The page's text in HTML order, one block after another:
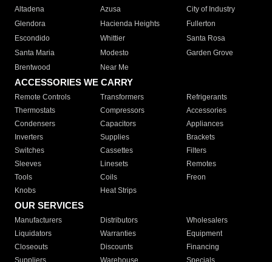
Altadena
Azusa
City of Industry
Glendora
Hacienda Heights
Fullerton
Escondido
Whittier
Santa Rosa
Santa Maria
Modesto
Garden Grove
Brentwood
Near Me
ACCESSORIES WE CARRY
Remote Controls Transformers
Refrigerants
Thermostats
Compressors
Accessories
Condensers
Capacitors
Appliances
Inverters
Supplies
Brackets
Switches
Cassettes
Filters
Sleeves
Linesets
Remotes
Tools
Coils
Freon
Knobs
Heat Strips
OUR SERVICES
Manufacturers Distributors
Wholesalers
Liquidators
Warranties
Equipment
Closeouts
Discounts
Financing